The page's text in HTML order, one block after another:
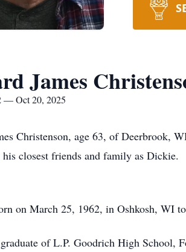
James
— Oct 20, 2025
Christenson, age 63, of Deerbrook,
closest friends and family as Dickie.
on March 25, 1962, in Oshkosh, WI
of L.P. Goodrich High School,